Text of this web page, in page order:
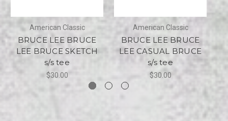
American Classic
BRUCE LEE BRUCE
LEE BRUCE SKETCH
s/s tee
$30.00
American Classic
BRUCE LEE BRUCE
LEE CASUAL BRUCE
s/s tee
$30.00